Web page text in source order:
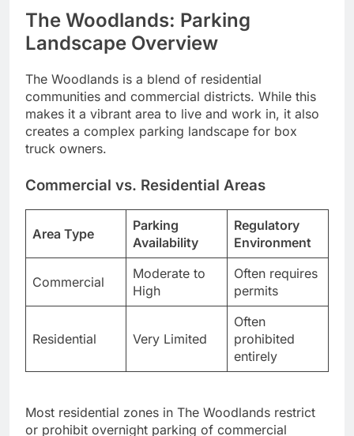
The Woodlands: Parking
Landscape Overview
The Woodlands is a blend of residential
communities and commercial districts. While this
makes it a vibrant area to live and work in, it also
creates a complex parking landscape for box
truck owners.
Commercial vs. Residential Areas
Area Type
Parking
Availability
Regulatory
Environment
Commercial
Moderate to
High
Often requires
permits
Residential Very Limited
Often
prohibited
entirely
Most residential zones in The Woodlands restrict
or prohibit overnight parking of commercial